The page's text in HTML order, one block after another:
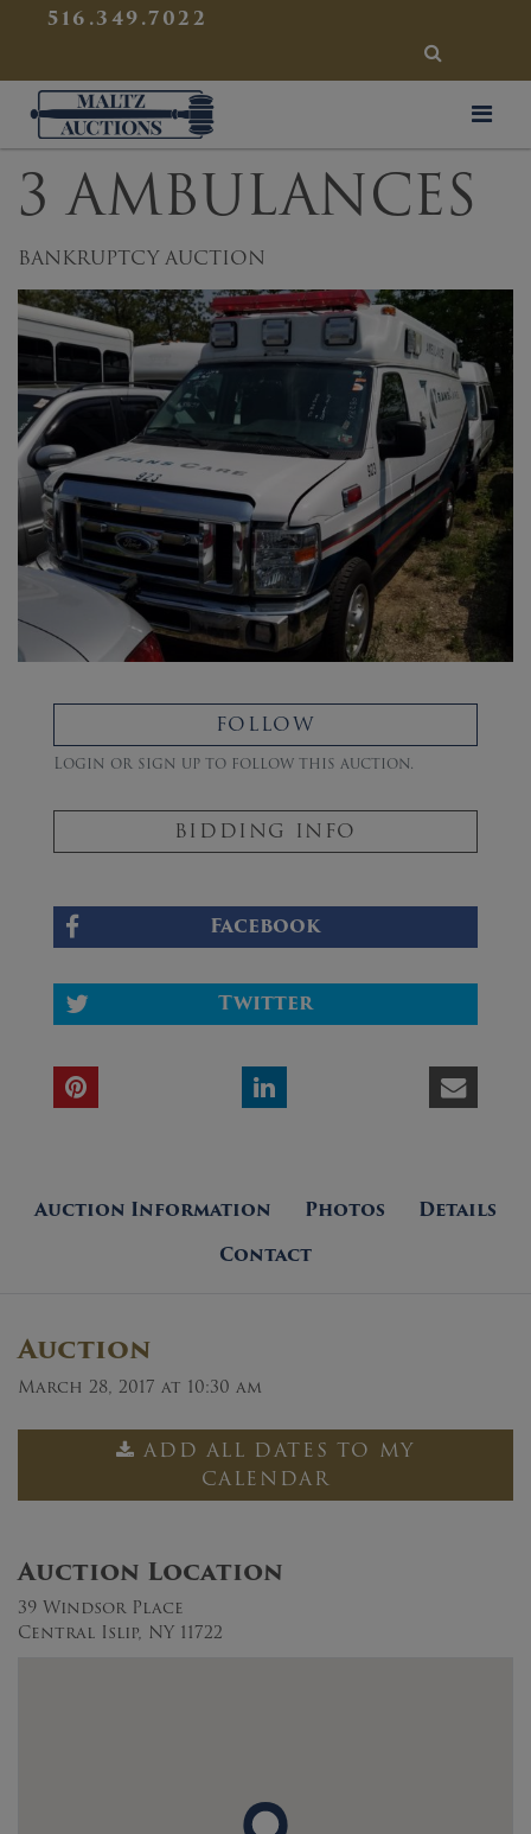
516.349.7022
SEARCH
Maltz Auctions
3 AMBULANCES
BANKRUPTCY AUCTION
FOLLOW
Login or sign up to follow this auction.
BIDDING INFO
Facebook
Twitter
Auction Information Photos
Details
Contact
Auction
March 28, 2017 at 10:30 am
ADD ALL DATES TO MY
CALENDAR
Auction Location
39 Windsor Place
Central Islip, NY 11722